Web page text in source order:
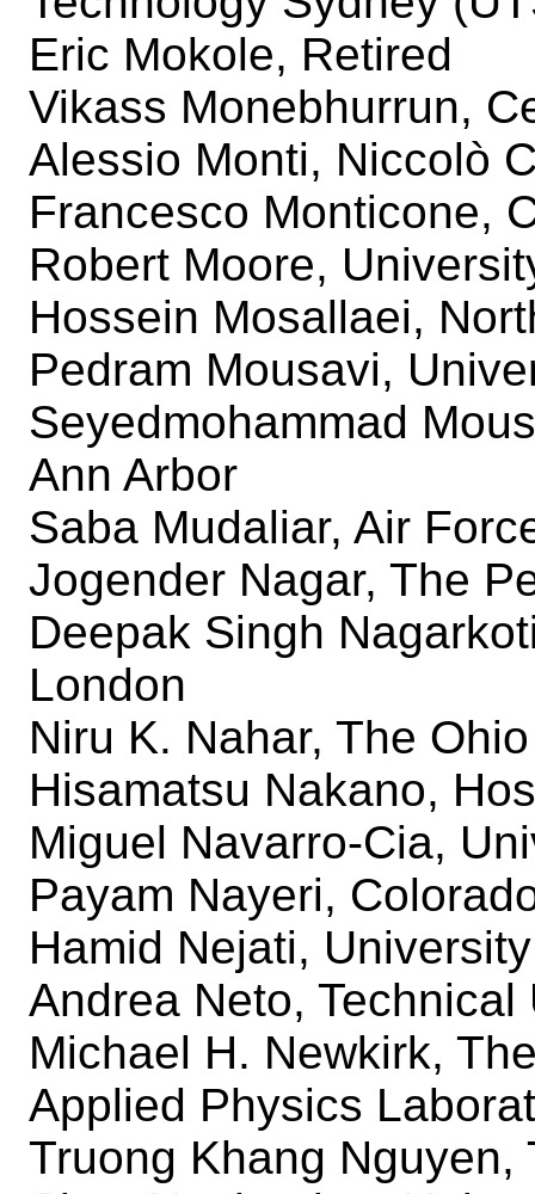
Eric Mokole, Retired
Vikass Monebhurrun,
Alessio Monti, Niccolò
Francesco Monticone,
Robert Moore,
Hossein Mosallaei,
Pedram Mousavi,
Seyedmohammad
Ann Arbor
Saba Mudaliar, Air
Jogender Nagar, The
Deepak Singh
London
Niru K. Nahar, The
Hisamatsu Nakano,
Miguel Navarro-Cia,
Payam Nayeri,
Hamid Nejati,
Andrea Neto,
Michael H. Newkirk,
Applied Physics
Truong Khang Nguyen,